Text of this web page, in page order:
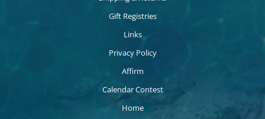
Gift Registries
Links
Privacy Policy
Affirm
Calendar Contest
Home